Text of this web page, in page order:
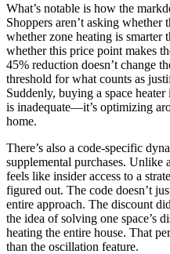
What’s notable is how the
Shoppers aren’t asking whether
whether zone heating is smarter
whether this price point makes
45% reduction doesn’t change
threshold for what counts as
Suddenly, buying a space
is inadequate—it’s optimizing
home.
There’s also a code-specific
supplemental purchases. Unlike
feels like insider access to a
figured out. The code doesn’t
entire approach. The discount
the idea of solving one space’s
heating the entire house. That
than the oscillation feature.